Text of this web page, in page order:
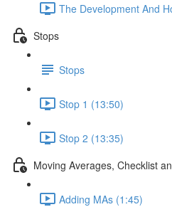
The Development And
Stops
Stops
Stop 1 (13:50)
Stop 2 (13:35)
Moving Averages, Checklist
Adding MAs (1:45)